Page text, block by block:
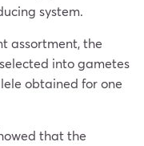
system.
assortment, the
into gametes
obtained for one
that the